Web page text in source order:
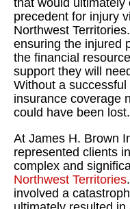
that would ultimately
precedent for injury
Northwest
ensuring the injured
the financial
support they will
Without a
insurance coverage
could have been lost.
At James H. Brown
represented clients
complex and
Northwest Territories
involved a